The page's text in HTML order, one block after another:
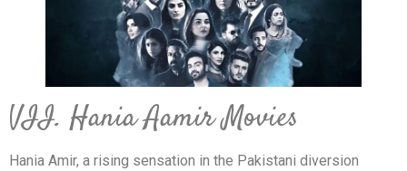
VII. Hania Aamir Movies
Hania Amir, a rising sensation in the Pakistani diversion